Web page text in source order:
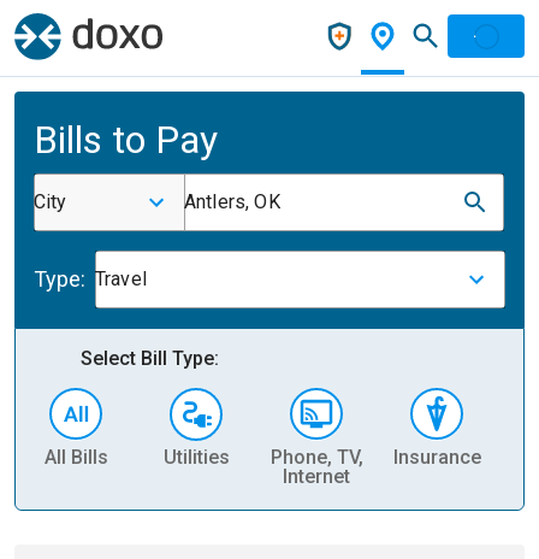
Bills to Pay
City Antlers, OK
Type: Travel
Select Bill Type:
All Bills Utilities
Phone, TV,
Internet
Insurance